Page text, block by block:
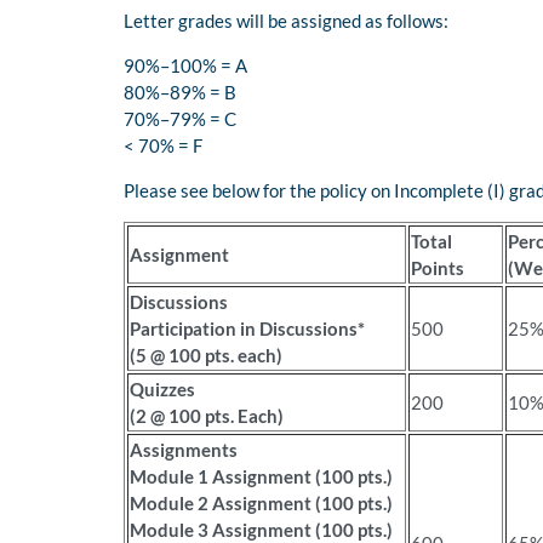
Letter grades will be assigned as follows:
90%–100% = A
80%–89% = B
70%–79% = C
< 70% = F
Please see below for the policy on Incomplete (I)
Assignment
Total
Points
Discussions
Participation in Discussions*
(5 @ 100 pts. each)
500 25%
Quizzes
(2 @ 100 pts. Each)
200 10%
Assignments
Module 1 Assignment (100 pts.)
Module 2 Assignment (100 pts.)
Module 3 Assignment (100 pts.)